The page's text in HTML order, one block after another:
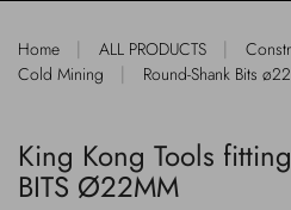
Home | ALL PRODUCTS |
Cold Mining
| Round-Shank Bits
King Kong Tools
BITS Ø22MM